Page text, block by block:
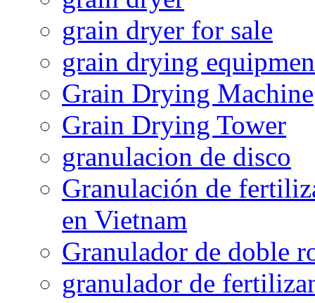
grain dryer for sale
grain drying
Grain Drying Machine
Grain Drying Tower
granulacion de disco
Granulación de
en Vietnam
Granulador de doble
granulador de